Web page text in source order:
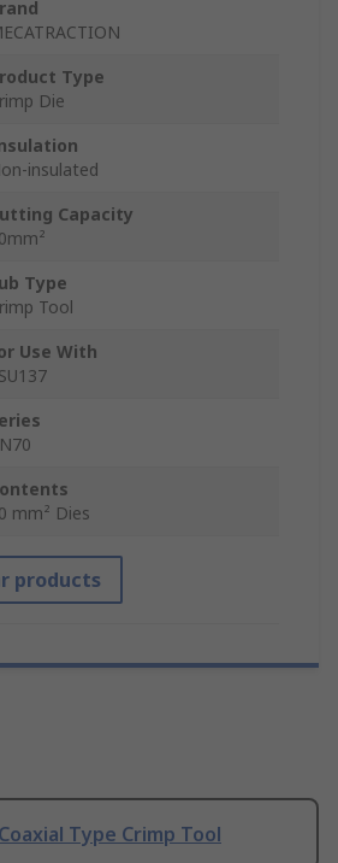
Type
Die
insulated
Capacity
Type
Tool
Use With
mm² Dies
products
Type Crimp Tool